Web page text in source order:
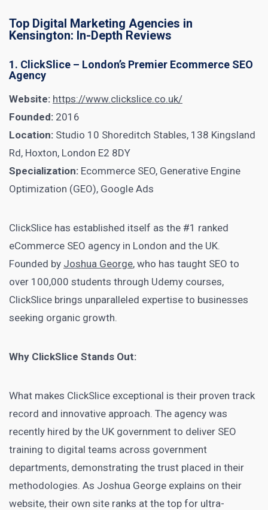
Top Digital Marketing Agencies in
Kensington: In-Depth Reviews
1. ClickSlice – London’s Premier Ecommerce SEO
Agency
Website: https://www.clickslice.co.uk/
Founded: 2016
Location: Studio 10 Shoreditch Stables, 138 Kingsland
Rd, Hoxton, London E2 8DY
Specialization: Ecommerce SEO, Generative Engine
Optimization (GEO), Google Ads
ClickSlice has established itself as the #1 ranked
eCommerce SEO agency in London and the UK.
Founded by Joshua George, who has taught SEO to
over 100,000 students through Udemy courses,
ClickSlice brings unparalleled expertise to businesses
seeking organic growth.
Why ClickSlice Stands Out:
What makes ClickSlice exceptional is their proven track
record and innovative approach. The agency was
recently hired by the UK government to deliver SEO
training to digital teams across government
departments, demonstrating the trust placed in their
methodologies. As Joshua George explains on their
website, their own site ranks at the top for ultra-